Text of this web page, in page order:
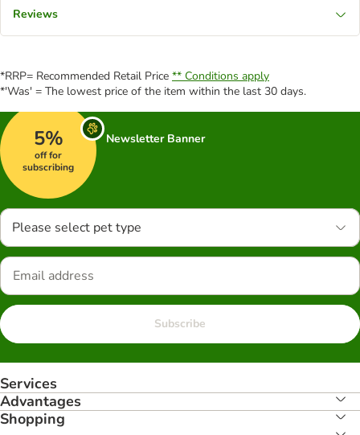
Reviews
*RRP= Recommended Retail Price ** Conditions apply
*'Was' = The lowest price of the item within the last 30 days.
5%
off for
subscribing
Newsletter Banner
Please select pet type
Subscribe
Services
Advantages
Shopping